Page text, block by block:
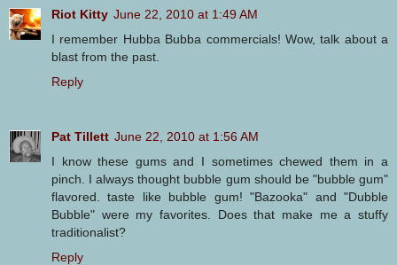
Riot Kitty June 22, 2010 at 1:49 AM
I remember Hubba Bubba commercials! Wow, talk about a
blast from the past.
Reply
Pat Tillett June 22, 2010 at 1:56 AM
I know these gums and I sometimes chewed them in a
pinch. I always thought bubble gum should be "bubble gum"
flavored. taste like bubble gum! "Bazooka" and "Dubble
Bubble" were my favorites. Does that make me a stuffy
traditionalist?
Reply